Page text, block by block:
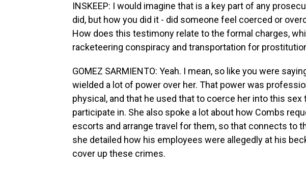
INSKEEP: I would imagine that is a key part of any
did, but how you did it - did someone feel coerced or
How does this testimony relate to the formal charges,
racketeering conspiracy and transportation for
GOMEZ SARMIENTO: Yeah. I mean, so like you were
wielded a lot of power over her. That power was
physical, and that he used that to coerce her into this
participate in. She also spoke a lot about how Combs
escorts and arrange travel for them, so that connects to
she detailed how his employees were allegedly at his
cover up these crimes.